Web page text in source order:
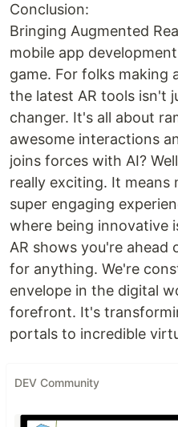
Conclusion:
Bringing Augmented
mobile app
game. For folks making
the latest AR tools isn't
changer. It's all about
awesome interactions
joins forces with AI?
really exciting. It means
super engaging
where being innovative
AR shows you're ahead
for anything. We're
envelope in the digital
forefront. It's
portals to incredible
DEV Community